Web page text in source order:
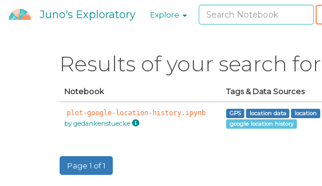
Juno's Exploratory Explore
Results of your search for
Notebook Tags & Data Sources
plot-google-location-history.ipynb
by gedankenstuecke
GPS location data location
google location history
Page 1 of 1